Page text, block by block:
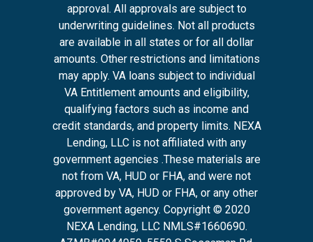
approval. All approvals are subject to
underwriting guidelines. Not all products
are available in all states or for all dollar
amounts. Other restrictions and limitations
may apply. VA loans subject to individual
VA Entitlement amounts and eligibility,
qualifying factors such as income and
credit standards, and property limits. NEXA
Lending, LLC is not affiliated with any
government agencies .These materials are
not from VA, HUD or FHA, and were not
approved by VA, HUD or FHA, or any other
government agency. Copyright © 2020
NEXA Lending, LLC NMLS#1660690.